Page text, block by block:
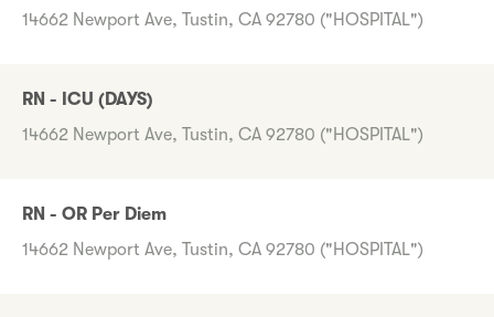
14662 Newport Ave, Tustin, CA 92780 ("HOSPITAL")
RN - ICU (DAYS)
14662 Newport Ave, Tustin, CA 92780 ("HOSPITAL")
RN - OR Per Diem
14662 Newport Ave, Tustin, CA 92780 ("HOSPITAL")